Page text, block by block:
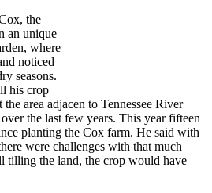
the
an unique
where
noticed
seasons.
his crop
area adjacen to Tennessee River
the last few years. This year fifteen
planting the Cox farm. He said with
were challenges with that much
tilling the land, the crop would have